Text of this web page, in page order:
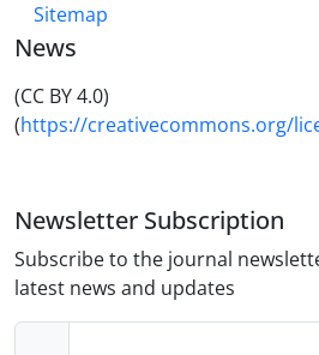
Sitemap
News
(CC BY 4.0)
(https://creativecommons.org/
Newsletter Subscription
Subscribe to the journal
latest news and updates